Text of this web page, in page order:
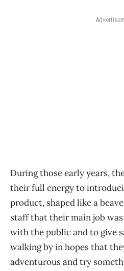
During those early years,
their full energy to
product, shaped like a
staff that their main job
with the public and to give
walking by in hopes that
adventurous and try